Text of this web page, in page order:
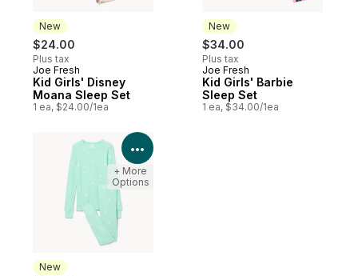
New
$24.00
Plus tax
New
Joe Fresh
Kid Girls' Disney
Moana Sleep Set
1 ea, $24.00/1ea
New
$34.00
Plus tax
New
Joe Fresh
Kid Girls' Barbie
Sleep Set
1 ea, $34.00/1ea
New
View Product Details
+ More
Options